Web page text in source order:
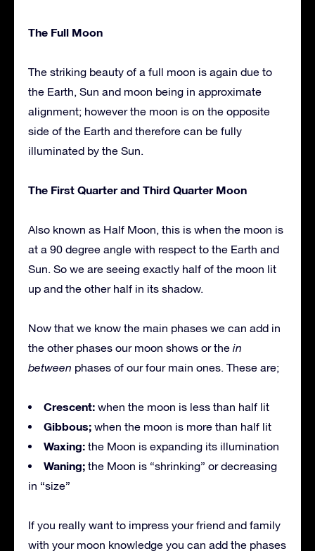
The Full Moon
The striking beauty of a full moon is again due to
the Earth, Sun and moon being in approximate
alignment; however the moon is on the opposite
side of the Earth and therefore can be fully
illuminated by the Sun.
The First Quarter and Third Quarter Moon
Also known as Half Moon, this is when the moon is
at a 90 degree angle with respect to the Earth and
Sun. So we are seeing exactly half of the moon lit
up and the other half in its shadow.
Now that we know the main phases we can add in
the other phases our moon shows or the in
between phases of our four main ones. These are;
Crescent: when the moon is less than half lit
Gibbous; when the moon is more than half lit
Waxing: the Moon is expanding its illumination
Waning; the Moon is “shrinking” or decreasing
in “size”
If you really want to impress your friend and family
with your moon knowledge you can add the phases